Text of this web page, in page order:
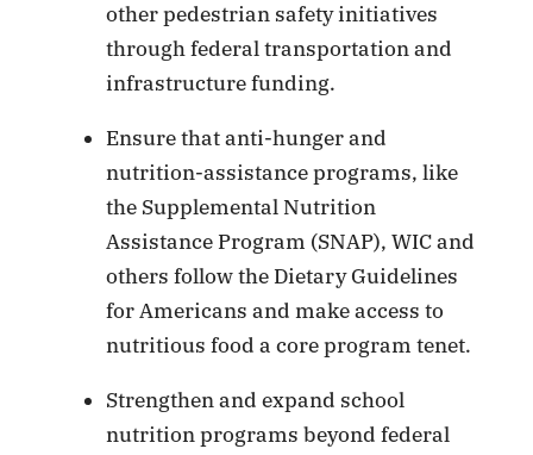
other pedestrian safety initiatives
through federal transportation and
infrastructure funding.
Ensure that anti-hunger and
nutrition-assistance programs, like
the Supplemental Nutrition
Assistance Program (SNAP), WIC and
others follow the Dietary Guidelines
for Americans and make access to
nutritious food a core program tenet.
Strengthen and expand school
nutrition programs beyond federal